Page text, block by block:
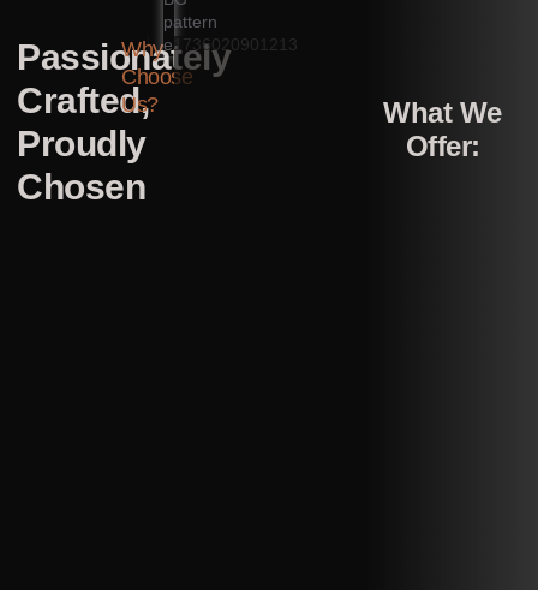
Passionately
Crafted,
Proudly
Chosen
Why
Choose
Us?
What We
Offer: